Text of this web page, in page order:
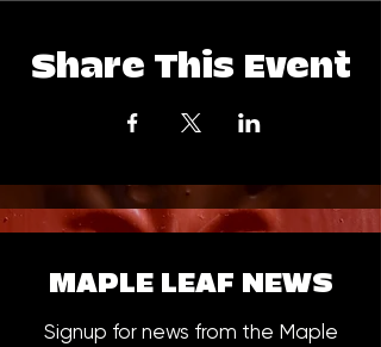
Share This Event
MAPLE LEAF NEWS
Signup for news from the Maple